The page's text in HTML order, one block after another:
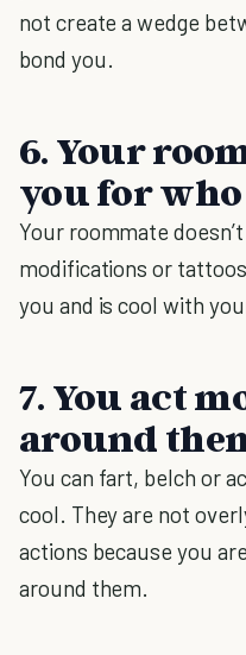
not create a wedge
bond you.
6. Your
you for
Your roommate
modifications or
you and is cool with
7. You act
around
You can fart, belch or
cool. They are not
actions because you
around them.